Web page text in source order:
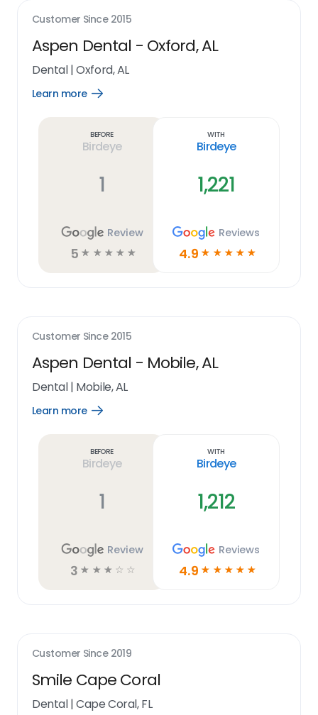
Customer Since 2015
Aspen Dental - Oxford, AL
Dental|Oxford, AL
Learn more
Open
Before
Birdeye
1
Review
5 ☆ ☆ ☆ ☆ ☆
With
Birdeye
1,221
Reviews
4.9 ☆ ☆ ☆ ☆ ☆
Customer Since 2015
Aspen Dental - Mobile, AL
Dental| Mobile, AL
Learn more
Open
Before
Birdeye
1
Review
3 ☆ ☆ ☆ ☆ ☆
With
Birdeye
1,212
Reviews
4.9 ☆ ☆ ☆ ☆ ☆
Customer Since 2019
Smile Cape Coral
Dental|Cape Coral, FL